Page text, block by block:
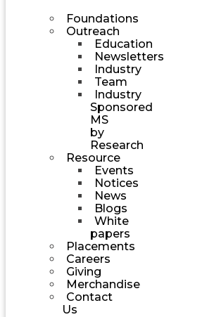
Foundations
Outreach
Education
Newsletters
Industry
Team
Industry
Sponsored
MS
by
Research
Resource
Events
Notices
News
Blogs
White
papers
Placements
Careers
Giving
Merchandise
Contact
Us